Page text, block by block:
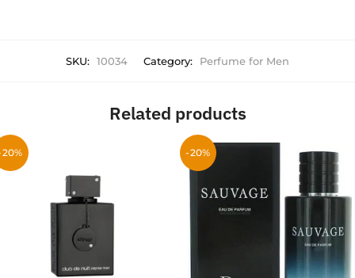
SKU: 10034 Category: Perfume for Men
Related products
-20%